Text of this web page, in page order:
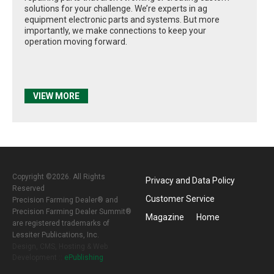
solutions for your challenge. We’re experts in ag
equipment electronic parts and systems. But more
importantly, we make connections to keep your
operation moving forward.
VIEW MORE
Copyright ©2026. All Rights
Reserved
Precision Farming Dealer® and
Precision Farming Dealer Summit®
are registered trademarks of
Lessiter Publications, Inc.
ePublishing
Privacy and Data Policy
Customer Service
Magazine
Home